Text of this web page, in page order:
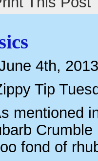
4th, 2013
Tip
mentioned
fond of